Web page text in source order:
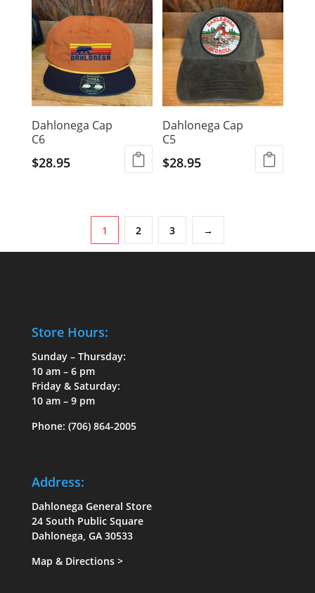
Dahlonega Cap
C6
$28.95
Dahlonega Cap
C5
$28.95
1 2 3 →
Store Hours:
Sunday – Thursday:
10 am – 6 pm
Friday & Saturday:
10 am – 9 pm
Phone: (706) 864-2005
Address:
Dahlonega General Store
24 South Public Square
Dahlonega, GA 30533
Map & Directions>